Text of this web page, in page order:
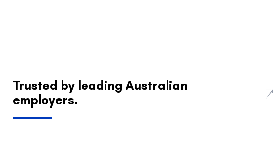
Trusted by leading Australian
employers.